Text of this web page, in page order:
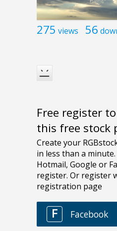
275 views 56
Free register
this free stock